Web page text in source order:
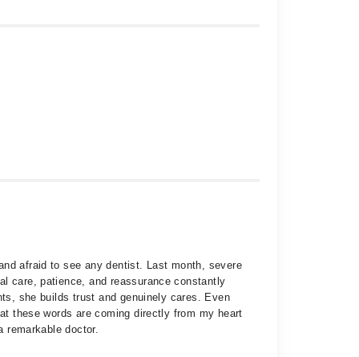
afraid to see any dentist. Last month, severe
care, patience, and reassurance constantly
she builds trust and genuinely cares. Even
these words are coming directly from my heart
remarkable doctor.